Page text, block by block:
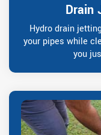
Drain
Hydro drain
your pipes while
you